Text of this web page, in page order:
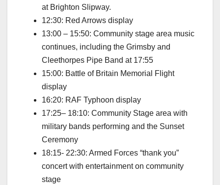
at Brighton Slipway.
12:30: Red Arrows display
13:00 – 15:50: Community stage area music
continues, including the Grimsby and
Cleethorpes Pipe Band at 17:55
15:00: Battle of Britain Memorial Flight
display
16:20: RAF Typhoon display
17:25– 18:10: Community Stage area with
military bands performing and the Sunset
Ceremony
18:15- 22:30: Armed Forces “thank you”
concert with entertainment on community
stage